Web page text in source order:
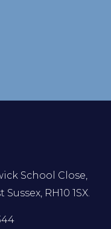
School Close,
RH10 1SX.